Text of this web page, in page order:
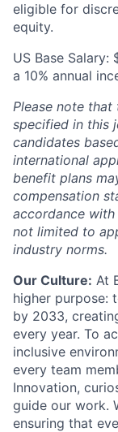
eligible for
equity.
US Base
a 10% annual
Please note
specified in this
candidates
international
benefit plans
compensation
accordance
not limited to
industry norms.
Our Culture: At
higher purpose:
by 2033,
every year. To
inclusive
every team
Innovation,
guide our work.
ensuring that